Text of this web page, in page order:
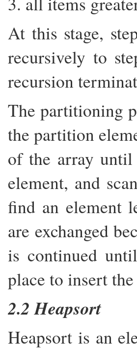
At this stage,
recursively to
recursion
The partitioning
the partition
of the array
element, and
find an element
are exchanged
is continued
place to insert
2.2 Heapsort
Heapsort is an